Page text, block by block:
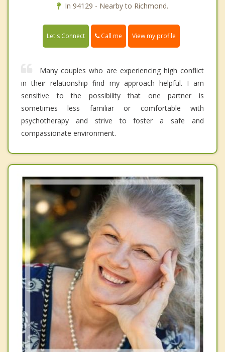
In 94129 - Nearby to Richmond.
Let's Connect Call me View my profile
Many couples who are experiencing high conflict
in their relationship find my approach helpful. I am
sensitive to the possibility that one partner is
sometimes less familiar or comfortable with
psychotherapy and strive to foster a safe and
compassionate environment.